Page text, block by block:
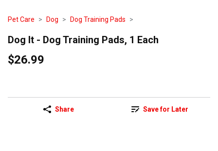
Pet Care Dog Dog Training Pads
Dog It - Dog Training Pads, 1 Each
$26.99
Share Save for Later